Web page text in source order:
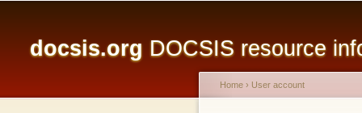
docsis.org DOCSIS resource
Home › User account